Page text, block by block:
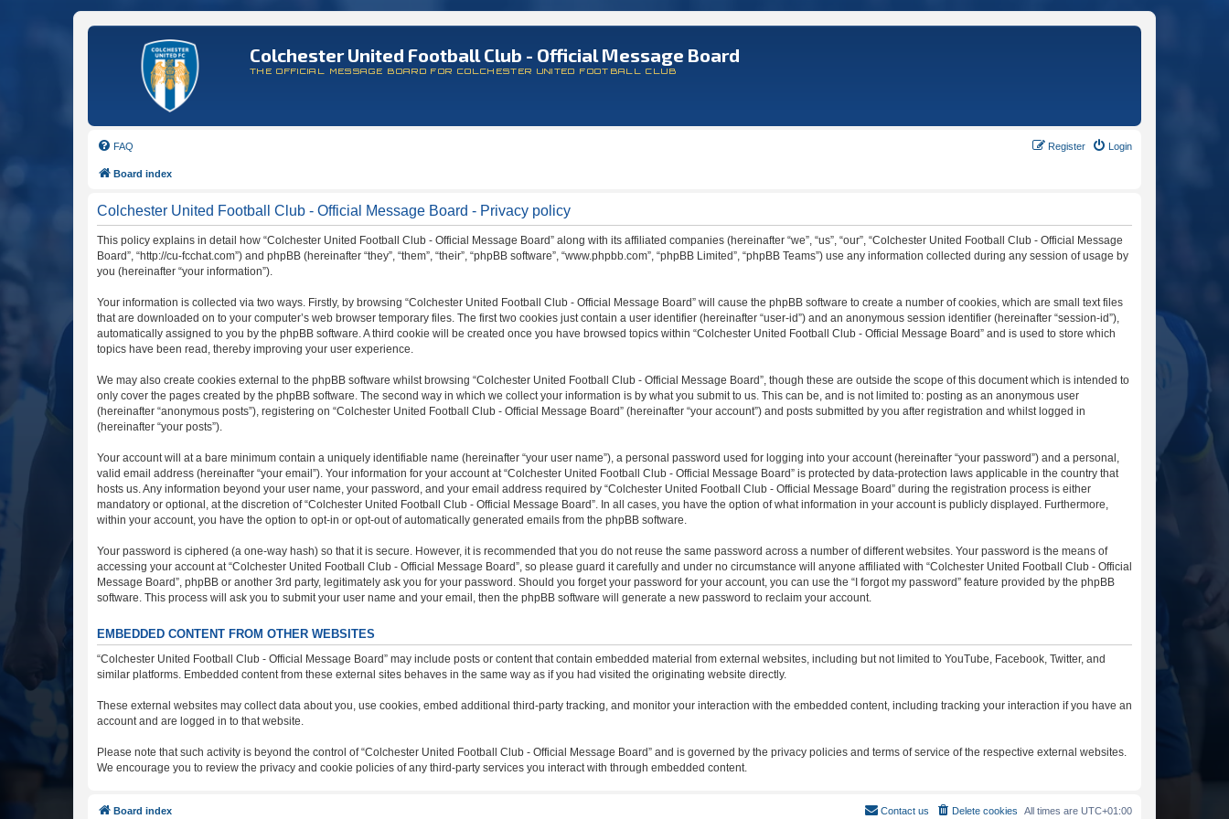
Colchester United Football Club - Official Message Board
THE OFFICIAL MESSAGE BOARD FOR COLCHESTER UNITED FOOTBALL CLUB
FAQ Login
Register
Board index
Colchester United Football Club - Official Message Board - Privacy policy
This policy explains in detail how “Colchester United Football Club - Official Message Board” along with its affiliated companies (hereinafter “we”, “us”, “our”, “Colchester United Football Club - Official Message
Board”, “http://cu-fcchat.com”) and phpBB (hereinafter “they”, “them”, “their”, “phpBB software”, “www.phpbb.com”, “phpBB Limited”, “phpBB Teams”) use any information collected during any session of usage by
you (hereinafter “your information”).
Your information is collected via two ways. Firstly, by browsing “Colchester United Football Club - Official Message Board” will cause the phpBB software to create a number of cookies, which are small text files
that are downloaded on to your computer’s web browser temporary files. The first two cookies just contain a user identifier (hereinafter “user-id”) and an anonymous session identifier (hereinafter “session-id”),
automatically assigned to you by the phpBB software. A third cookie will be created once you have browsed topics within “Colchester United Football Club - Official Message Board” and is used to store which
topics have been read, thereby improving your user experience.
We may also create cookies external to the phpBB software whilst browsing “Colchester United Football Club - Official Message Board”, though these are outside the scope of this document which is intended to
only cover the pages created by the phpBB software. The second way in which we collect your information is by what you submit to us. This can be, and is not limited to: posting as an anonymous user
(hereinafter “anonymous posts”), registering on “Colchester United Football Club - Official Message Board” (hereinafter “your account”) and posts submitted by you after registration and whilst logged in
(hereinafter “your posts”).
Your account will at a bare minimum contain a uniquely identifiable name (hereinafter “your user name”), a personal password used for logging into your account (hereinafter “your password”) and a personal,
valid email address (hereinafter “your email”). Your information for your account at “Colchester United Football Club - Official Message Board” is protected by data-protection laws applicable in the country that
hosts us. Any information beyond your user name, your password, and your email address required by “Colchester United Football Club - Official Message Board” during the registration process is either
mandatory or optional, at the discretion of “Colchester United Football Club - Official Message Board”. In all cases, you have the option of what information in your account is publicly displayed. Furthermore,
within your account, you have the option to opt-in or opt-out of automatically generated emails from the phpBB software.
Your password is ciphered (a one-way hash) so that it is secure. However, it is recommended that you do not reuse the same password across a number of different websites. Your password is the means of
accessing your account at “Colchester United Football Club - Official Message Board”, so please guard it carefully and under no circumstance will anyone affiliated with “Colchester United Football Club - Official
Message Board”, phpBB or another 3rd party, legitimately ask you for your password. Should you forget your password for your account, you can use the “I forgot my password” feature provided by the phpBB
software. This process will ask you to submit your user name and your email, then the phpBB software will generate a new password to reclaim your account.
EMBEDDED CONTENT FROM OTHER WEBSITES
“Colchester United Football Club - Official Message Board” may include posts or content that contain embedded material from external websites, including but not limited to YouTube, Facebook, Twitter, and
similar platforms. Embedded content from these external sites behaves in the same way as if you had visited the originating website directly.
These external websites may collect data about you, use cookies, embed additional third-party tracking, and monitor your interaction with the embedded content, including tracking your interaction if you have an
account and are logged in to that website.
Please note that such activity is beyond the control of “Colchester United Football Club - Official Message Board” and is governed by the privacy policies and terms of service of the respective external websites.
We encourage you to review the privacy and cookie policies of any third-party services you interact with through embedded content.
Board index All times are UTC+01:00
Delete cookies
Contact us